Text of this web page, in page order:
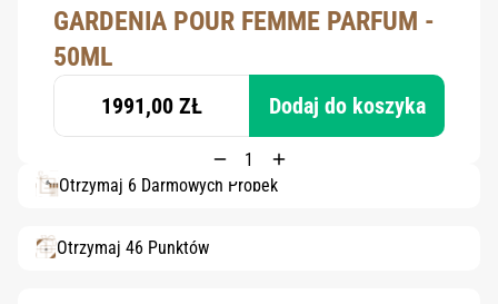
GARDENIA POUR FEMME PARFUM -
50ML
1991,00 ZŁ Dodaj do koszyka
Otrzymaj 6 Darmowych Próbek
Otrzymaj 46 Punktów